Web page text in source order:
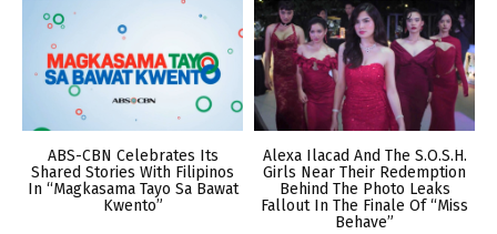
ABS-CBN Celebrates Its
Shared Stories With Filipinos
In “Magkasama Tayo Sa Bawat
Kwento”
Alexa Ilacad And The S.O.S.H.
Girls Near Their Redemption
Behind The Photo Leaks
Fallout In The Finale Of “Miss
Behave”